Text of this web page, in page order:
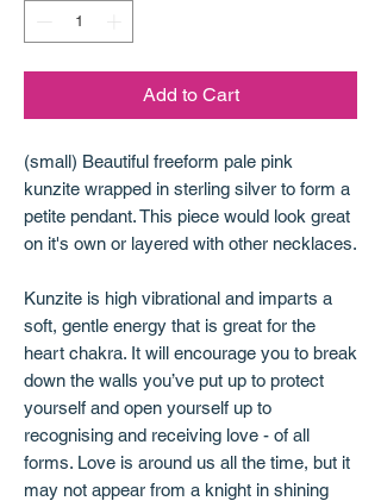
Add to Cart
(small) Beautiful freeform pale pink
kunzite wrapped in sterling silver to form a
petite pendant. This piece would look great
on it's own or layered with other necklaces.
Kunzite is high vibrational and imparts a
soft, gentle energy that is great for the
heart chakra. It will encourage you to break
down the walls you’ve put up to protect
yourself and open yourself up to
recognising and receiving love - of all
forms. Love is around us all the time, but it
may not appear from a knight in shining